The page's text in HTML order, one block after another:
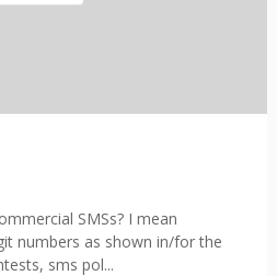
SMSs? I mean
numbers as shown in/for the
sms pol...